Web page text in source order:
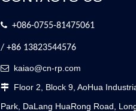
 +086-0755-81475061
/ +86 13823544576
 kaiao@cn-rp.com
 Floor 2, Block 9, AoHua
Park, DaLang HuaRong Road,